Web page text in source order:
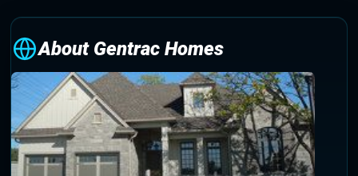
About Gentrac Homes